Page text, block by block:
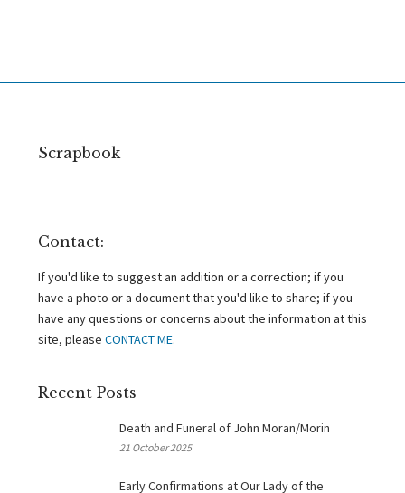
Scrapbook
Contact:
If you'd like to suggest an addition or a correction; if you
have a photo or a document that you'd like to share; if you
have any questions or concerns about the information at this
site, please CONTACT ME.
Recent Posts
Death and Funeral of John Moran/Morin
21 October 2025
Early Confirmations at Our Lady of the